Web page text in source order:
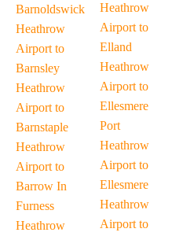
Barnoldswick
Heathrow
Airport to
Barnsley
Heathrow
Airport to
Barnstaple
Heathrow
Airport to
Barrow In
Furness
Heathrow
Heathrow
Airport to
Elland
Heathrow
Airport to
Ellesmere
Port
Heathrow
Airport to
Ellesmere
Heathrow
Airport to